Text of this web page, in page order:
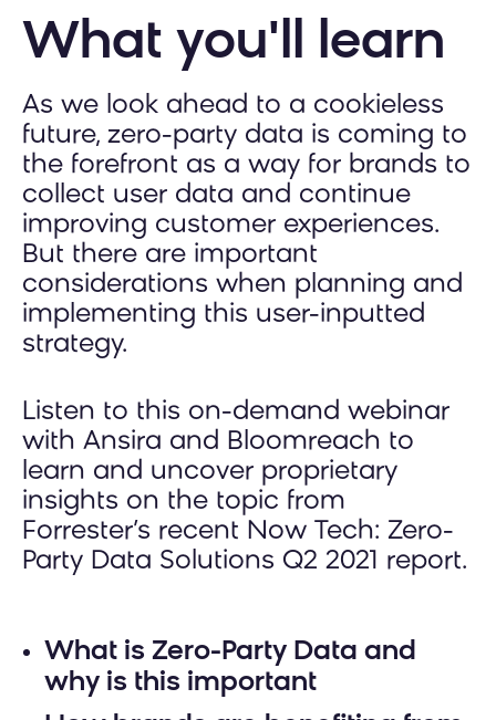
What you'll learn
As we look ahead to a cookieless
future, zero-party data is coming to
the forefront as a way for brands to
collect user data and continue
improving customer experiences.
But there are important
considerations when planning and
implementing this user-inputted
strategy.
Listen to this on-demand webinar
with Ansira and Bloomreach to
learn and uncover proprietary
insights on the topic from
Forrester’s recent Now Tech: Zero-
Party Data Solutions Q2 2021 report.
What is Zero-Party Data and
why is this important